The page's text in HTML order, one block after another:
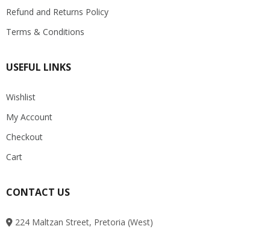
Refund and Returns Policy
Terms & Conditions
USEFUL LINKS
Wishlist
My Account
Checkout
Cart
CONTACT US
224 Maltzan Street, Pretoria (West)